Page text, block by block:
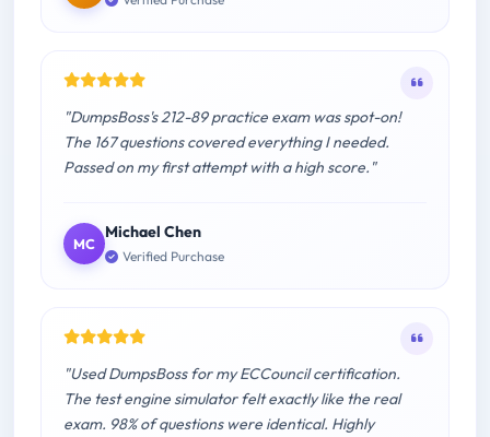
"DumpsBoss's 212-89 practice exam was spot-on!
The 167 questions covered everything I needed.
Passed on my first attempt with a high score."
MC
Michael Chen
Verified Purchase
"Used DumpsBoss for my ECCouncil certification.
The test engine simulator felt exactly like the real
exam. 98% of questions were identical. Highly